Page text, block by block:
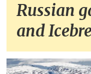
Russian
and